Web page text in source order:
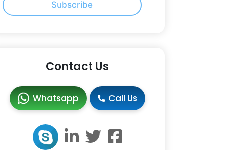
Subscribe
Contact Us
Whatsapp Call Us